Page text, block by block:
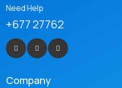
Need Help
+677 27762
Company